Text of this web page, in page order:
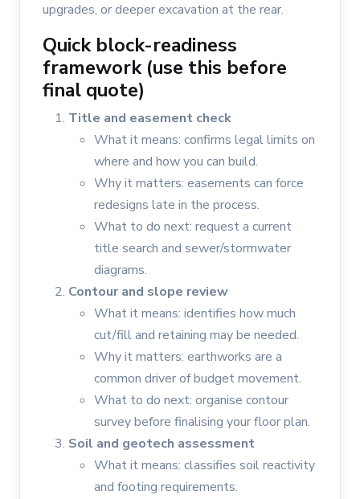
upgrades, or deeper excavation at the rear.
Quick block-readiness
framework (use this before
final quote)
Title and easement check
What it means: confirms legal limits on
where and how you can build.
Why it matters: easements can force
redesigns late in the process.
What to do next: request a current
title search and sewer/stormwater
diagrams.
Contour and slope review
What it means: identifies how much
cut/fill and retaining may be needed.
Why it matters: earthworks are a
common driver of budget movement.
What to do next: organise contour
survey before finalising your floor plan.
Soil and geotech assessment
What it means: classifies soil reactivity
and footing requirements.